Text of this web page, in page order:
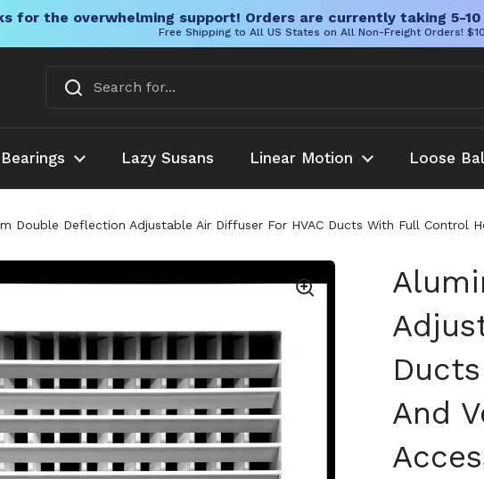
for the overwhelming support! Orders are currently taking 5-
Free Shipping to All US States on All Non-Freight Orders!
Lazy Susans Linear Motion Loose
Double Deflection Adjustable Air Diffuser For HVAC Ducts With Full Control
And